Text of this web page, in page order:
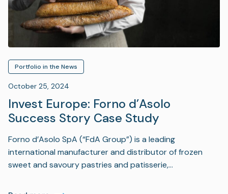
Portfolio in the News
October 25, 2024
Invest Europe: Forno d’Asolo
Success Story Case Study
Forno d’Asolo SpA (“FdA Group”) is a leading
international manufacturer and distributor of frozen
sweet and savoury pastries and patisserie,…